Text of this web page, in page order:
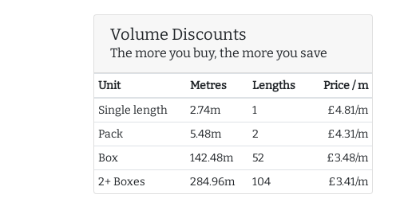
Volume Discounts
The more you buy, the more you save
Unit Metres Lengths
Price / m
Single length
2.74m 1
£4.81/m
Pack
5.48m 2
£4.31/m
Box
142.48m 52
£3.48/m
2+ Boxes
284.96m 104 £3.41/m